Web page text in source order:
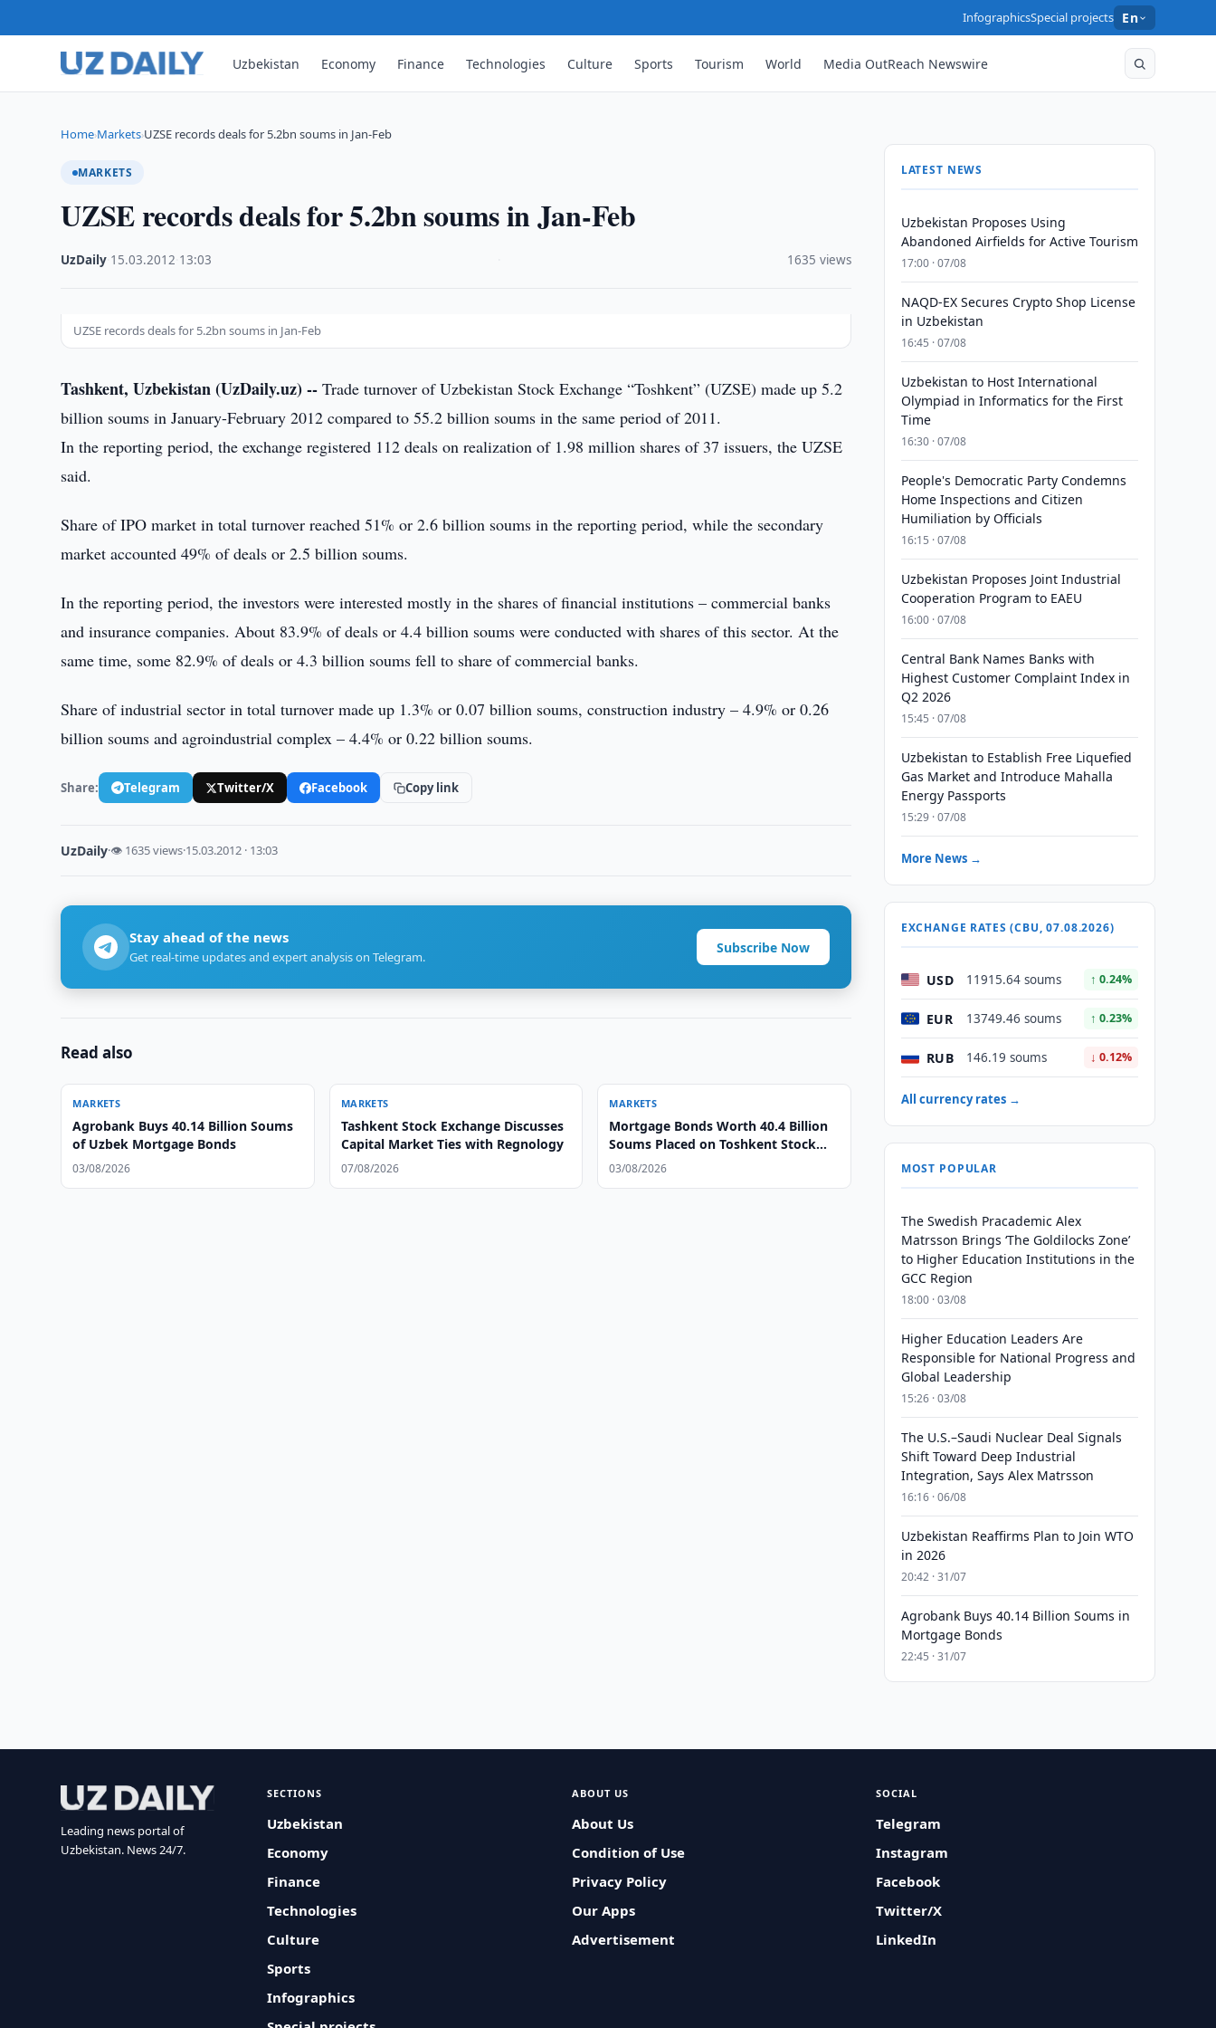
InfographicsSpecial projects En
Uzbekistan Economy Finance Technologies Culture Sports Tourism World Media OutReach Newswire
Home›Markets›UZSE records deals for 5.2bn soums in Jan-Feb
MARKETS
UZSE records deals for 5.2bn soums in Jan-Feb
UzDaily 15.03.2012 13:03 1635 views
UZSE records deals for 5.2bn soums in Jan-Feb
Tashkent, Uzbekistan (UzDaily.uz) -- Trade turnover of Uzbekistan Stock Exchange “Toshkent” (UZSE) made up 5.2
billion soums in January-February 2012 compared to 55.2 billion soums in the same period of 2011.
In the reporting period, the exchange registered 112 deals on realization of 1.98 million shares of 37 issuers, the UZSE
said.
Share of IPO market in total turnover reached 51% or 2.6 billion soums in the reporting period, while the secondary
market accounted 49% of deals or 2.5 billion soums.
In the reporting period, the investors were interested mostly in the shares of financial institutions – commercial banks
and insurance companies. About 83.9% of deals or 4.4 billion soums were conducted with shares of this sector. At the
same time, some 82.9% of deals or 4.3 billion soums fell to share of commercial banks.
Share of industrial sector in total turnover made up 1.3% or 0.07 billion soums, construction industry – 4.9% or 0.26
billion soums and agroindustrial complex – 4.4% or 0.22 billion soums.
Share: Telegram Twitter/X Facebook Copy link
UzDaily·👁 1635 views·15.03.2012 · 13:03
Stay ahead of the news
Get real-time updates and expert analysis on Telegram.
Subscribe Now
Read also
MARKETS
Agrobank Buys 40.14 Billion Soums
of Uzbek Mortgage Bonds
03/08/2026
MARKETS
Tashkent Stock Exchange Discusses
Capital Market Ties with Regnology
07/08/2026
MARKETS
Mortgage Bonds Worth 40.4 Billion
Soums Placed on Toshkent Stock
Exchange
03/08/2026
LATEST NEWS
Uzbekistan Proposes Using
Abandoned Airfields for Active Tourism
17:00 · 07/08
NAQD-EX Secures Crypto Shop License
in Uzbekistan
16:45 · 07/08
Uzbekistan to Host International
Olympiad in Informatics for the First
Time
16:30 · 07/08
People's Democratic Party Condemns
Home Inspections and Citizen
Humiliation by Officials
16:15 · 07/08
Uzbekistan Proposes Joint Industrial
Cooperation Program to EAEU
16:00 · 07/08
Central Bank Names Banks with
Highest Customer Complaint Index in
Q2 2026
15:45 · 07/08
Uzbekistan to Establish Free Liquefied
Gas Market and Introduce Mahalla
Energy Passports
15:29 · 07/08
More News →
EXCHANGE RATES (CBU, 07.08.2026)
USD 11915.64 soums ↑ 0.24%
EUR 13749.46 soums ↑ 0.23%
RUB 146.19 soums ↓ 0.12%
All currency rates →
MOST POPULAR
The Swedish Pracademic Alex
Matrsson Brings ‘The Goldilocks Zone’
to Higher Education Institutions in the
GCC Region
18:00 · 03/08
Higher Education Leaders Are
Responsible for National Progress and
Global Leadership
15:26 · 03/08
The U.S.–Saudi Nuclear Deal Signals
Shift Toward Deep Industrial
Integration, Says Alex Matrsson
16:16 · 06/08
Uzbekistan Reaffirms Plan to Join WTO
in 2026
20:42 · 31/07
Agrobank Buys 40.14 Billion Soums in
Mortgage Bonds
22:45 · 31/07
Leading news portal of
Uzbekistan. News 24/7.
SECTIONS
Uzbekistan
Economy
Finance
Technologies
Culture
Sports
Infographics
ABOUT US
About Us
Condition of Use
Privacy Policy
Our Apps
Advertisement
SOCIAL
Telegram
Instagram
Facebook
Twitter/X
LinkedIn